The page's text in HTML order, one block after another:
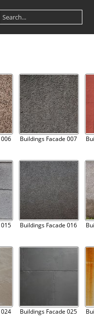
Buildings Facade 007
Buildings Facade 016
Buildings Facade 025